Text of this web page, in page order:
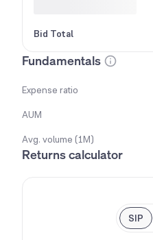
Bid Total
Fundamentals
Expense ratio
AUM
Avg. volume (1M)
Returns calculator
SIP